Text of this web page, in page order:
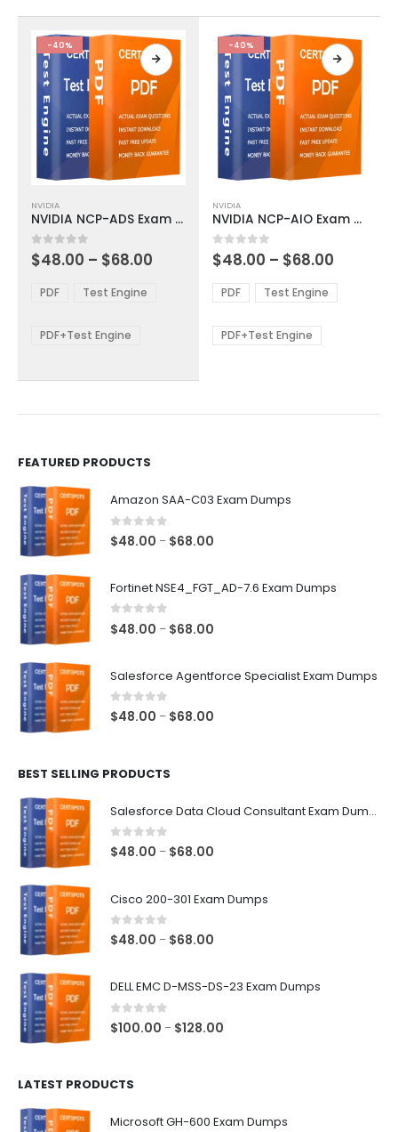
product
page
the
product
page
-40%
product
has
multiple
variants.
options
be
NVIDIA
NVIDIA NCP-ADS Exam Dumps
0out of 5
$48.00 – $68.00
through
PDF Test Engine
PDF+Test Engine
-40%
product
has
multiple
variants.
The
options
be
NVIDIA
NVIDIA NCP-AIO Exam Dumps
0out of 5
$48.00 – $68.00
$48.00
through
PDF Test Engine
PDF+Test Engine
FEATURED PRODUCTS
Amazon SAA-C03 Exam Dumps
0 out of 5
$48.00 – $68.00
through
Fortinet NSE4_FGT_AD-7.6 Exam Dumps
0 out of 5
$48.00 – $68.00
through
Salesforce Agentforce Specialist Exam Dumps
0out of 5
$48.00 – $68.00
BEST SELLING PRODUCTS
Salesforce Data Cloud Consultant Exam Dumps
0out of 5
$48.00 – $68.00
through
Cisco 200-301 Exam Dumps
0out of 5
$48.00 – $68.00
DELL EMC D-MSS-DS-23 Exam Dumps
0out of 5
$100.00 – $128.00
LATEST PRODUCTS
Microsoft GH-600 Exam Dumps